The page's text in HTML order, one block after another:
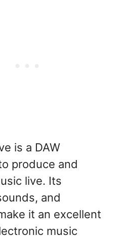
is a DAW
produce and
live. Its
and
it an excellent
music